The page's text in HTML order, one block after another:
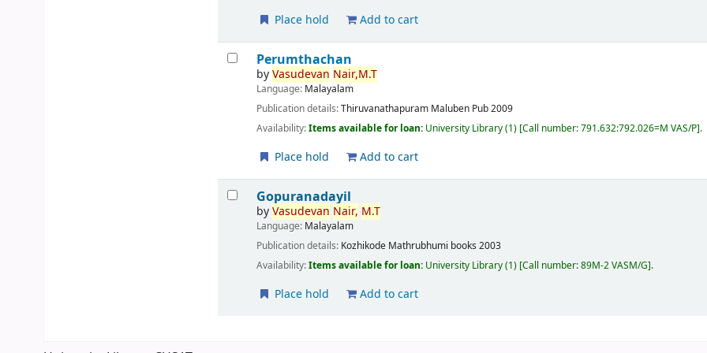
Place hold Add to cart
Perumthachan
byVasudevan Nair,M.T
Language: Malayalam
Publication details:Thiruvanathapuram Maluben Pub2009
Availability:Items available for loan: University Library(1) Call number:791.632:792.026=M VAS/P .
Place hold Add to cart
Gopuranadayil
byVasudevan Nair, M.T
Language: Malayalam
Publication details: Kozhikode Mathrubhumi books 2003
Availability:Items available for loan: University Library(1) Call number:89M-2 VASM/G .
Place hold Add to cart